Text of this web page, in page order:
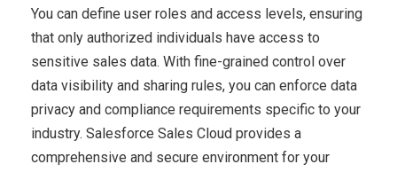
You can define user roles and access levels, ensuring
that only authorized individuals have access to
sensitive sales data. With fine-grained control over
data visibility and sharing rules, you can enforce data
privacy and compliance requirements specific to your
industry. Salesforce Sales Cloud provides a
comprehensive and secure environment for your